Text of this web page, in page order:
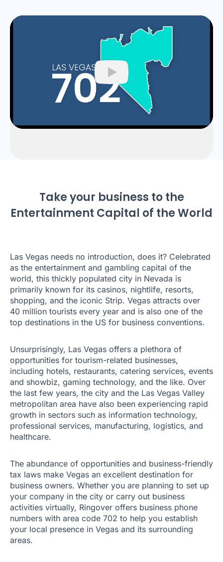
Play
Take your business to the
Entertainment Capital of the World
Las Vegas needs no introduction, does it? Celebrated
as the entertainment and gambling capital of the
world, this thickly populated city in Nevada is
primarily known for its casinos, nightlife, resorts,
shopping, and the iconic Strip. Vegas attracts over
40 million tourists every year and is also one of the
top destinations in the US for business conventions.
Unsurprisingly, Las Vegas offers a plethora of
opportunities for tourism-related businesses,
including hotels, restaurants, catering services, events
and showbiz, gaming technology, and the like. Over
the last few years, the city and the Las Vegas Valley
metropolitan area have also been experiencing rapid
growth in sectors such as information technology,
professional services, manufacturing, logistics, and
healthcare.
The abundance of opportunities and business-friendly
tax laws make Vegas an excellent destination for
business owners. Whether you are planning to set up
your company in the city or carry out business
activities virtually, Ringover offers business phone
numbers with area code 702 to help you establish
your local presence in Vegas and its surrounding
areas.